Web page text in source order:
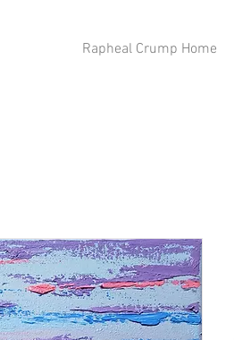
Rapheal Crump Home